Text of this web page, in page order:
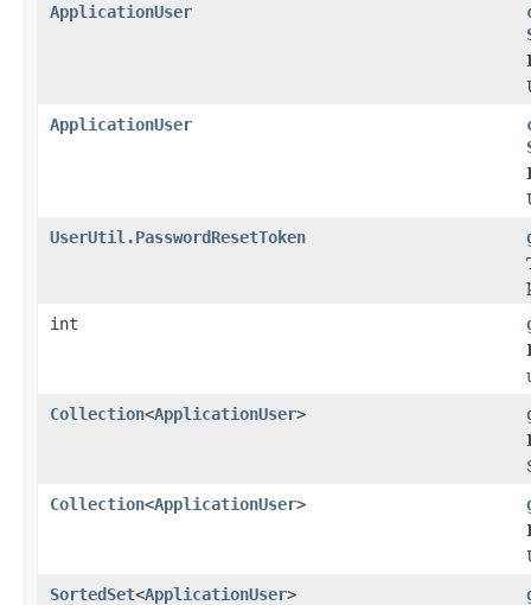
ApplicationUser
ApplicationUser
UserUtil.PasswordResetToken
int
Collection<ApplicationUser>
Collection<ApplicationUser>
SortedSet<ApplicationUser>